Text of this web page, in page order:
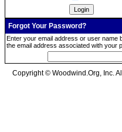
Forgot Your Password?
Enter your email address or user name
the email address associated with your
Copyright © Woodwind.Org, Inc.